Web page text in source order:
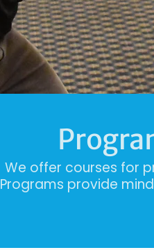
We offer courses for
Programs provide